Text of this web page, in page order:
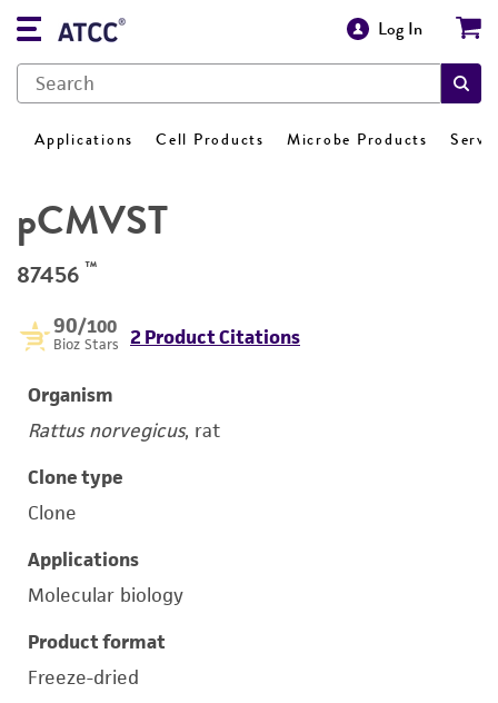
Log In
Applications Cell Products Microbe Products
pCMVST
87456 ™
90/100
Bioz Stars 2 Product Citations
Organism
Rattus norvegicus, rat
Clone type
Clone
Applications
Molecular biology
Product format
Freeze-dried